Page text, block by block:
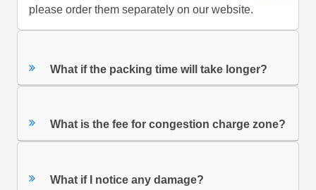
please order them separately on our website.
What if the packing time will take longer?
What is the fee for congestion charge zone?
What if I notice any damage?